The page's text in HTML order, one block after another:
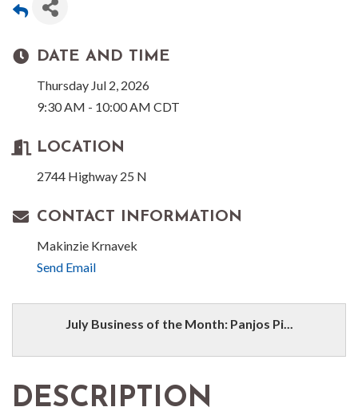
DATE AND TIME
Thursday Jul 2, 2026
9:30 AM - 10:00 AM CDT
LOCATION
2744 Highway 25 N
CONTACT INFORMATION
Makinzie Krnavek
Send Email
July Business of the Month: Panjos Pi...
DESCRIPTION